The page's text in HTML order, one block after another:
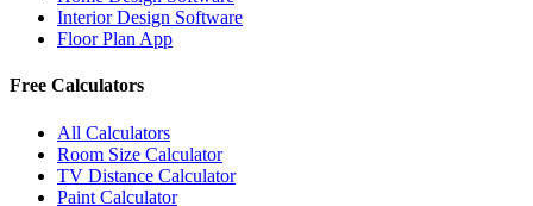
Interior Design Software
Floor Plan App
Free Calculators
All Calculators
Room Size Calculator
TV Distance Calculator
Paint Calculator